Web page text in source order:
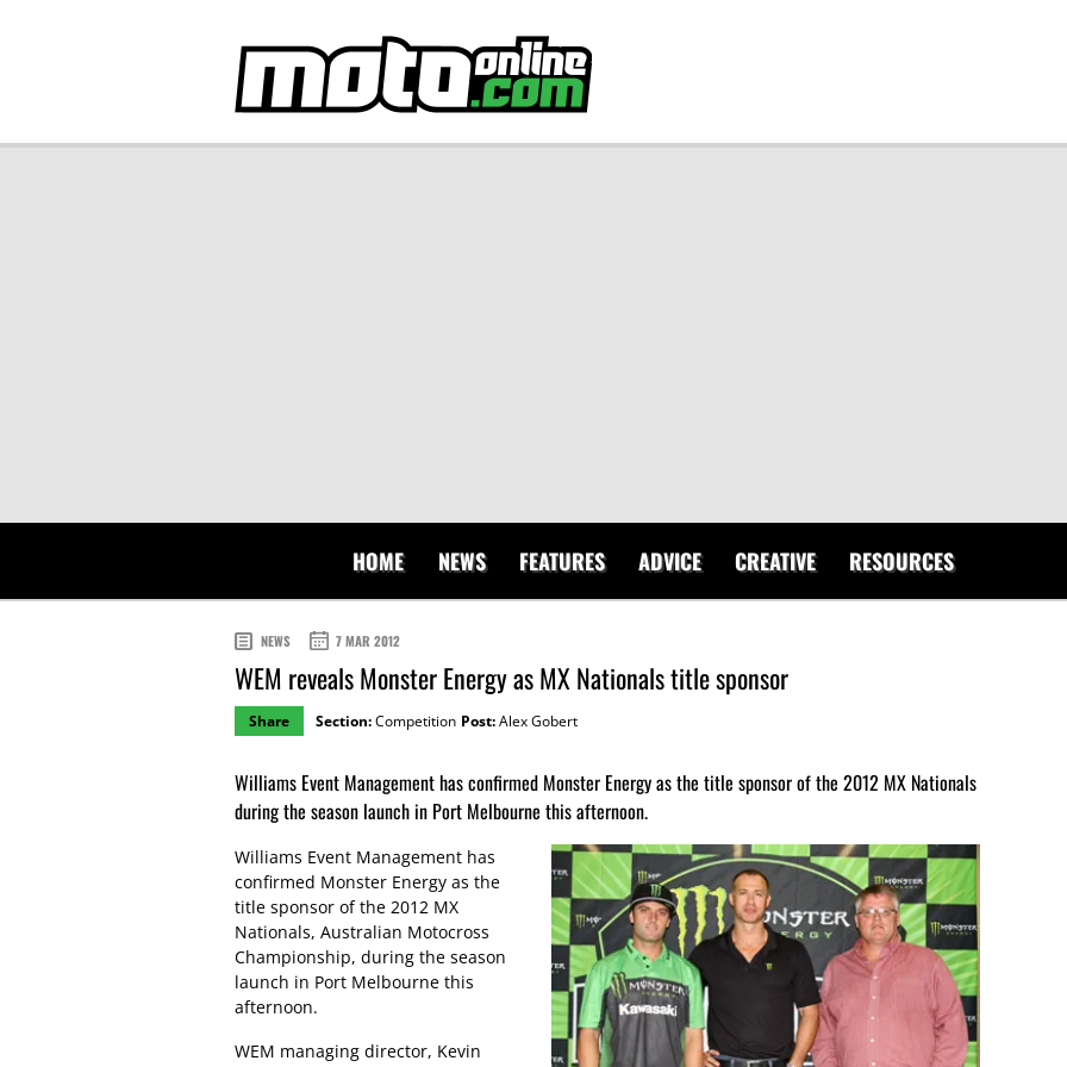
HOME NEWS FEATURES ADVICE CREATIVE RESOURCES
NEWS 7 MAR 2012
WEM reveals Monster Energy as MX Nationals title sponsor
Share Section:Competition Post:Alex Gobert
Williams Event Management has confirmed Monster Energy as the title sponsor of the 2012 MX Nationals
during the season launch in Port Melbourne this afternoon.
Williams Event Management has
confirmed Monster Energy as the
title sponsor of the 2012 MX
Nationals, Australian Motocross
Championship, during the season
launch in Port Melbourne this
afternoon.
WEM managing director, Kevin